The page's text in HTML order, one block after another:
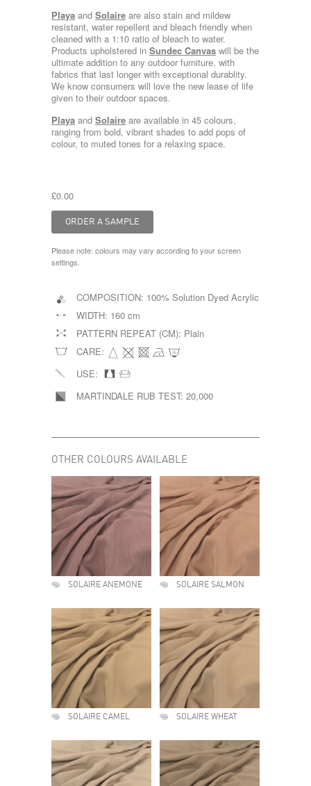
Playa and Solaire are also stain and mildew
resistant, water repellent and bleach friendly when
cleaned with a 1:10 ratio of bleach to water.
Products upholstered in Sundec Canvas will be the
ultimate addition to any outdoor furniture, with
fabrics that last longer with exceptional durablity.
We know consumers will love the new lease of life
given to their outdoor spaces.
Playa and Solaire are available in 45 colours,
ranging from bold, vibrant shades to add pops of
colour, to muted tones for a relaxing space.
£0.00
Please note: colours may vary according to your screen
settings.
COMPOSITION: 100% Solution Dyed Acrylic
WIDTH: 160 cm
PATTERN REPEAT (CM): Plain
CARE:
USE:
MARTINDALE RUB TEST: 20,000
OTHER COLOURS AVAILABLE
SOLAIRE ANEMONE SOLAIRE SALMON
SOLAIRE CAMEL SOLAIRE WHEAT